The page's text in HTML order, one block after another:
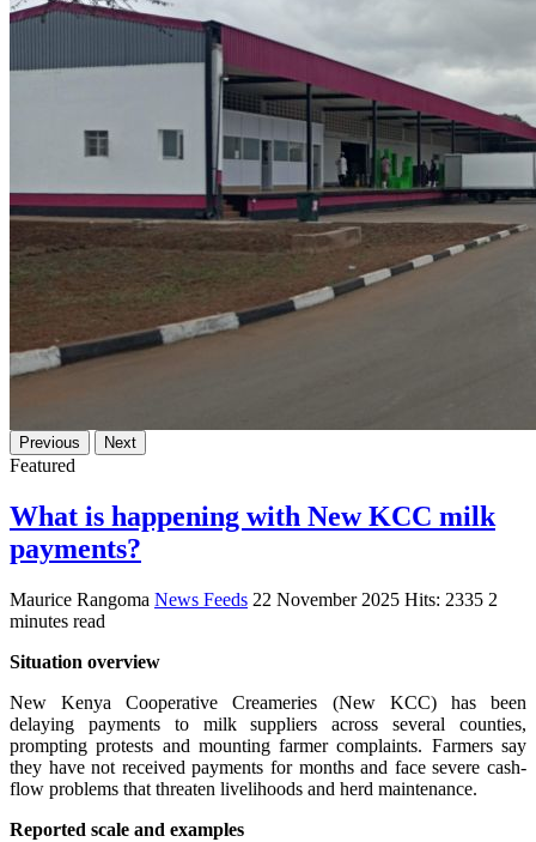
Previous Next
Featured
What is happening with New KCC milk
payments?
Maurice Rangoma News Feeds 22 November 2025 Hits: 2335 2
minutes read
Situation overview
New Kenya Cooperative Creameries (New KCC) has been
delaying payments to milk suppliers across several counties,
prompting protests and mounting farmer complaints. Farmers say
they have not received payments for months and face severe cash-
flow problems that threaten livelihoods and herd maintenance.
Reported scale and examples